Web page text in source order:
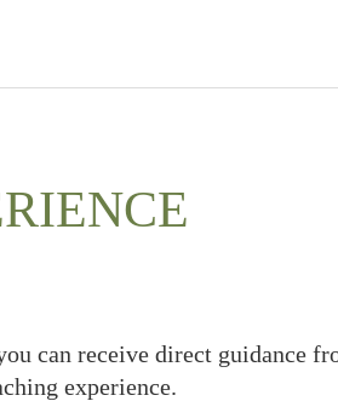
can receive direct guidance
experience.